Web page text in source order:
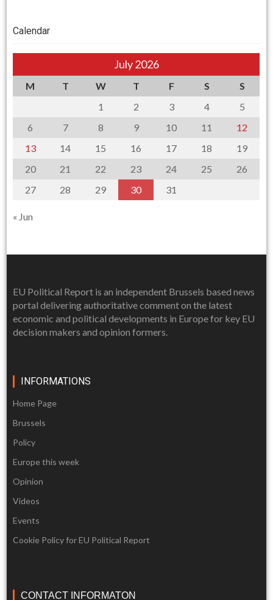
Calendar
July 2026
M T W T F S
S
1
2 3 4
5
6
7 8 9 10 11
12
13
14 15 16 17 18
19
20
21 22 23 24 25
26
27
28 29 30 31
« Jun
EU Political Report is an independent Brussels based news
portal delivering authoritative comment on the latest
economic and political developments in Europe for key EU
decision makers and opinion formers.
INFORMATIONS
Home Page
Brussels
Policy
Europe this week
Opinion
Videos
Events
Cookie Policy for EU Political Report
CONTACT INFORMATON